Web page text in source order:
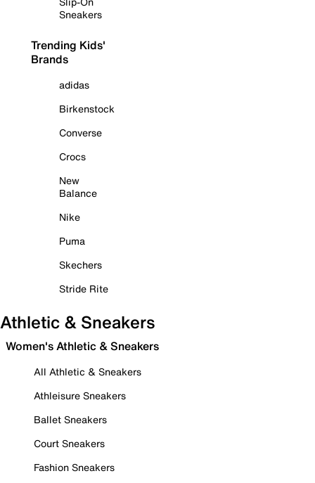
Sneakers
Trending Kids'
Brands
adidas
Birkenstock
Converse
Crocs
New
Balance
Nike
Puma
Skechers
Stride Rite
Athletic & Sneakers
Women's Athletic & Sneakers
All Athletic & Sneakers
Athleisure Sneakers
Ballet Sneakers
Court Sneakers
Fashion Sneakers